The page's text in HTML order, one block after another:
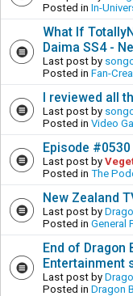
Posted in In-
What If
Daima SS4 -
Last post by
Posted in Fan-
I reviewed all
Last post by
Posted in Video
Episode
Last post by
Posted in The
New Zealand
Last post by
Posted in General
End of Dragon
Entertainment
Last post by
Posted in Dragon